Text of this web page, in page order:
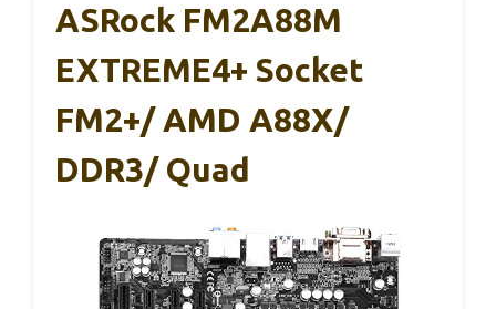
ASRock FM2A88M
EXTREME4+ Socket
FM2+/ AMD A88X/
DDR3/ Quad